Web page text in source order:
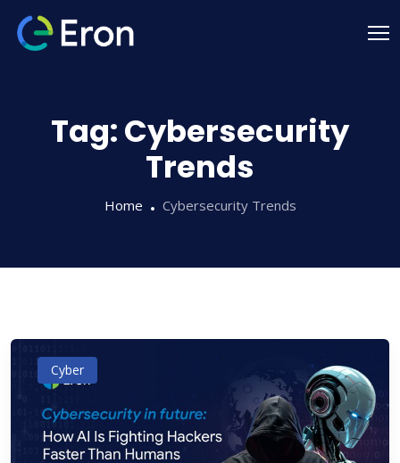
Tag:Cybersecurity
Trends
Home Cybersecurity Trends
Cyber